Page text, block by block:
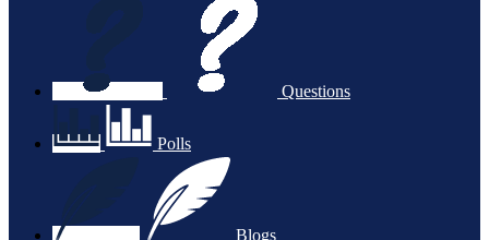
Questions
Polls
Blogs